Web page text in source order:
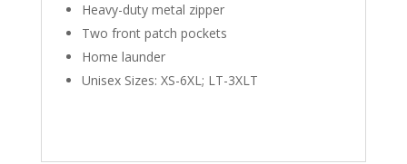
Heavy-duty metal zipper
Two front patch pockets
Home launder
Unisex Sizes: XS-6XL; LT-3XLT